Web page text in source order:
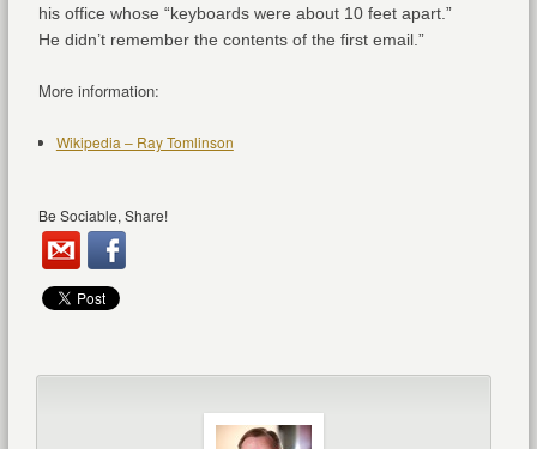
his office whose “keyboards were about 10 feet apart.”
He didn’t remember the contents of the first email.”
More information:
Wikipedia – Ray Tomlinson
Be Sociable, Share!